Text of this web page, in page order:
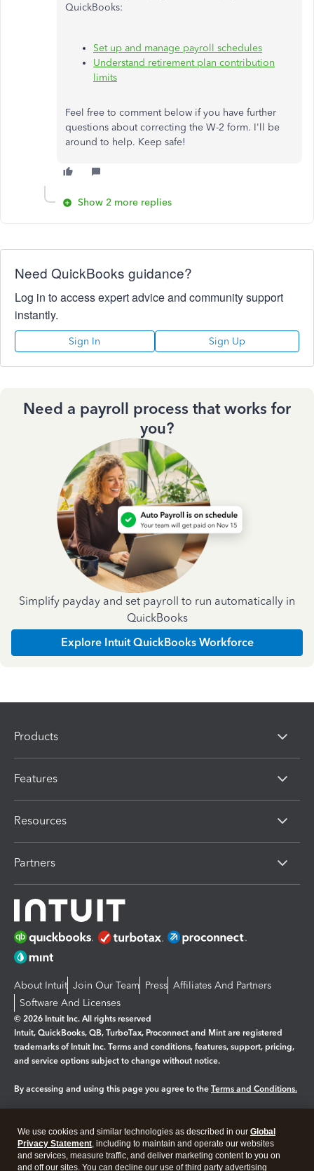
QuickBooks:
Set up and manage payroll schedules
Understand retirement plan contribution
limits
Feel free to comment below if you have further
questions about correcting the W-2 form. I'll be
around to help. Keep safe!
Show 2 more replies
Need QuickBooks guidance?
Log in to access expert advice and community support
instantly.
Sign In Sign Up
Need a payroll process that works for
you?
Simplify payday and set payroll to run automatically in
QuickBooks
Explore Intuit QuickBooks Workforce
Products
Features
Resources
Partners
About Intuit Join Our Team Press Affiliates And Partners
Software And Licenses
© 2026 Intuit Inc. All rights reserved
Intuit, QuickBooks, QB, TurboTax, Proconnect and Mint are registered
trademarks of Intuit Inc. Terms and conditions, features, support, pricing,
and service options subject to change without notice.
By accessing and using this page you agree to the Terms and Conditions.
Legal Privacy Security
We use cookies and similar technologies as described in our Global
Privacy Statement, including to maintain and operate our websites
and services, measure traffic, and deliver marketing content to you on
and off our sites. You can decline our use of third party advertising